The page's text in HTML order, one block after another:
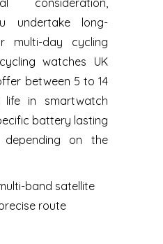
consideration,
undertake long-
multi-day cycling
watches UK
between 5 to 14
in smartwatch
battery lasting
on the
band satellite
route